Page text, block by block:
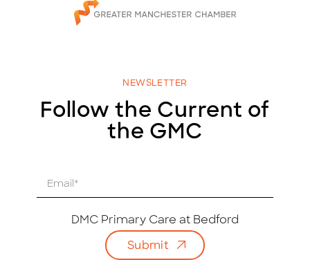
NEWSLETTER
Follow the Current of
the GMC
DMC Primary Care at Bedford
Submit